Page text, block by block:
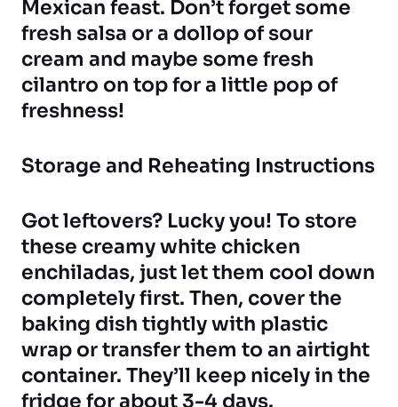
Mexican feast. Don’t forget some
fresh salsa or a dollop of sour
cream and maybe some fresh
cilantro on top for a little pop of
freshness!
Storage and Reheating Instructions
Got leftovers? Lucky you! To store
these creamy white chicken
enchiladas, just let them cool down
completely first. Then, cover the
baking dish tightly with plastic
wrap or transfer them to an airtight
container. They’ll keep nicely in the
fridge for about 3-4 days.